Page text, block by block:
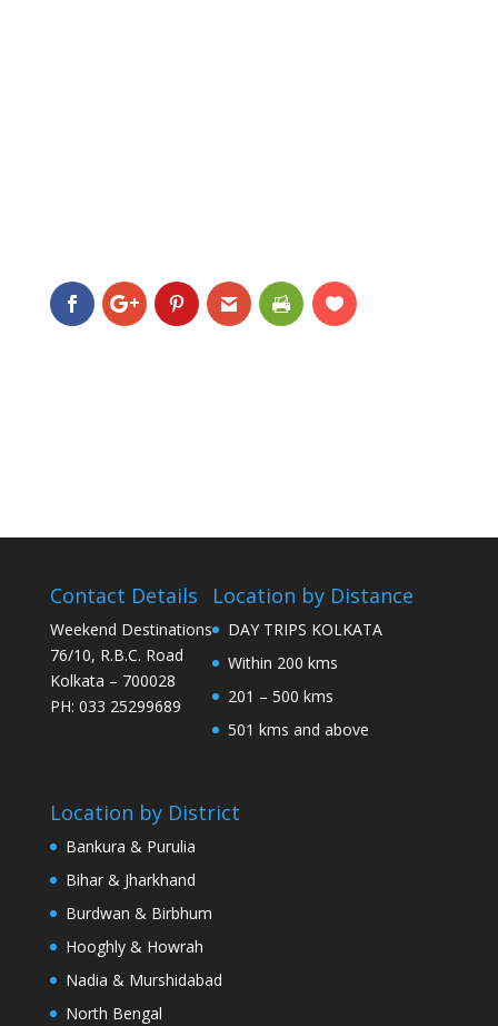
Contact Details
Weekend Destinations
76/10, R.B.C. Road
Kolkata – 700028
PH: 033 25299689
Location by Distance
DAY TRIPS KOLKATA
Within 200 kms
201 – 500 kms
501 kms and above
Location by District
Bankura & Purulia
Bihar & Jharkhand
Burdwan & Birbhum
Hooghly & Howrah
Nadia & Murshidabad
North Bengal